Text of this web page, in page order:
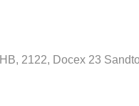
2122, Docex 23